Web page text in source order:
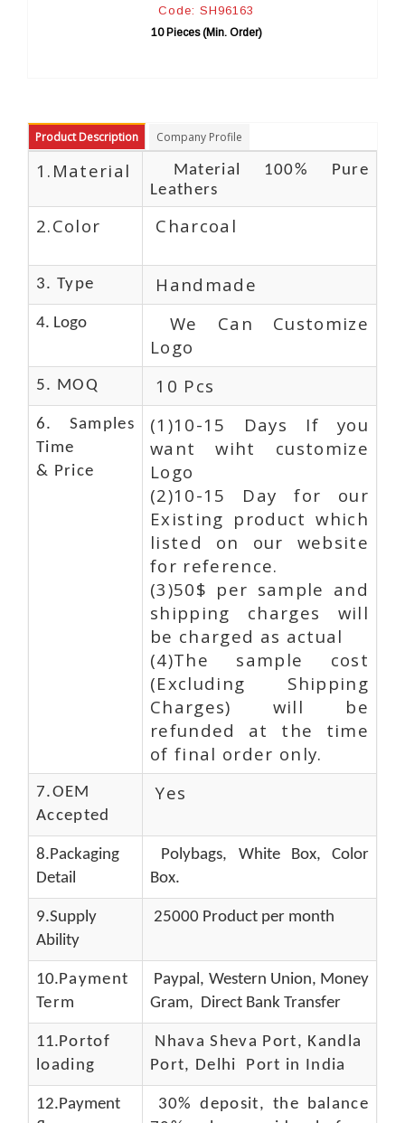
Product Description Company Profile
1.Material
Material 100% Pure
Leathers
2.Color Charcoal
3. Type Handmade
4. Logo
We Can Customize
Logo
5. MOQ 10 Pcs
6. Samples
Time
& Price
(1)10-15 Days If you
want wiht customize
Logo
(2)10-15 Day for our
Existing product which
listed on our website
for reference.
(3)50$ per sample and
shipping charges will
be charged as actual
(4)The sample cost
(Excluding Shipping
Charges) will be
refunded at the time
of final order only.
7.OEM
Accepted
Yes
8.Packaging
Detail
Polybags, White Box, Color
Box.
9.Supply
Ability
25000 Product per month
10.Payment
Term
Paypal, Western Union, Money
Gram, Direct Bank Transfer
11.Portof
loading
Nhava Sheva Port, Kandla
Port, Delhi Port in India
12.Payment
30% deposit, the balance